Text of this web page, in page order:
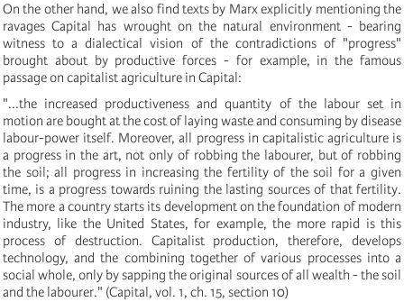
On the other hand, we also find texts by Marx explicitly mentioning the
ravages Capital has wrought on the natural environment - bearing
witness to a dialectical vision of the contradictions of "progress"
brought about by productive forces - for example, in the famous
passage on capitalist agriculture in Capital:
"...the increased productiveness and quantity of the labour set in
motion are bought at the cost of laying waste and consuming by disease
labour-power itself. Moreover, all progress in capitalistic agriculture is
a progress in the art, not only of robbing the labourer, but of robbing
the soil; all progress in increasing the fertility of the soil for a given
time, is a progress towards ruining the lasting sources of that fertility.
The more a country starts its development on the foundation of modern
industry, like the United States, for example, the more rapid is this
process of destruction. Capitalist production, therefore, develops
technology, and the combining together of various processes into a
social whole, only by sapping the original sources of all wealth - the soil
and the labourer." (Capital, vol. 1, ch. 15, section 10)